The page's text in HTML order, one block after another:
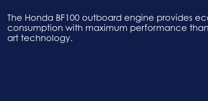
The Honda BF100 outboard engine provides
consumption with maximum performance
art technology.